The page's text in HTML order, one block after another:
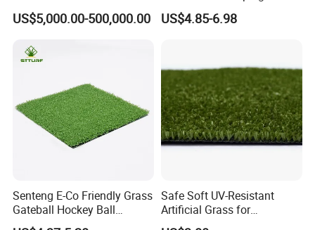
Spaces Worldwide
US$5,000.00-500,000.00
Custom Options
US$4.85-6.98
Senteng E-Co Friendly Grass
Gateball Hockey Ball
Football Field Turf 15mm
Safe Soft UV-Resistant
Artificial Grass for
Landscaping Projects